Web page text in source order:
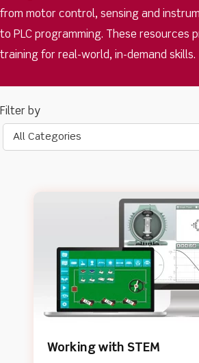
from motor control, sensing and
to PLC programming. These resources
training for real-world, in-demand skills.
All Categories
Working with STEM